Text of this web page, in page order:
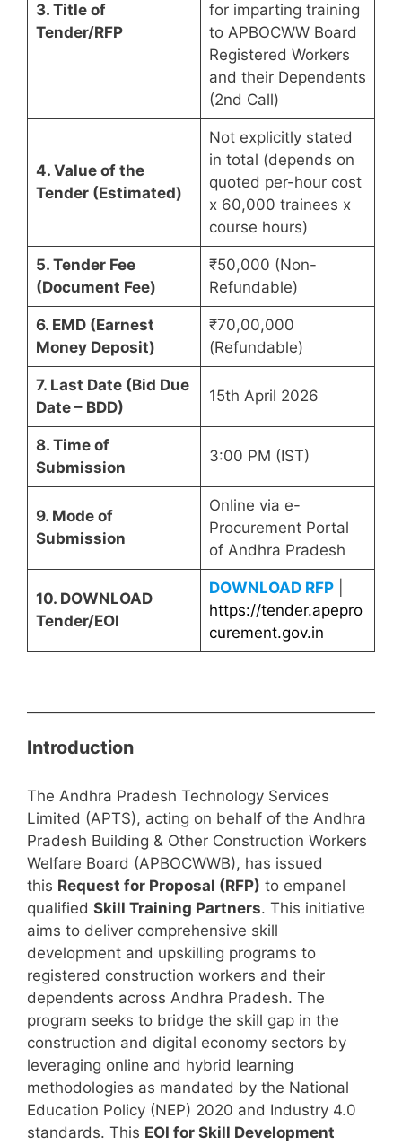
3. Title of
Tender/RFP
for imparting training
to APBOCWW Board
Registered Workers
and their Dependents
(2nd Call)
4. Value of the
Tender (Estimated)
Not explicitly stated
in total (depends on
quoted per-hour cost
x 60,000 trainees x
course hours)
5. Tender Fee
(Document Fee)
₹50,000 (Non-
Refundable)
6. EMD (Earnest
Money Deposit)
₹70,00,000
(Refundable)
7. Last Date (Bid Due
Date – BDD)
15th April 2026
8. Time of
Submission
3:00 PM (IST)
9. Mode of
Submission
Online via e-
Procurement Portal
of Andhra Pradesh
10. DOWNLOAD
Tender/EOI
DOWNLOAD RFP|
https://tender.apepro
curement.gov.in
Introduction
The Andhra Pradesh Technology Services
Limited (APTS), acting on behalf of the Andhra
Pradesh Building & Other Construction Workers
Welfare Board (APBOCWWB), has issued
this Request for Proposal (RFP) to empanel
qualified Skill Training Partners. This initiative
aims to deliver comprehensive skill
development and upskilling programs to
registered construction workers and their
dependents across Andhra Pradesh. The
program seeks to bridge the skill gap in the
construction and digital economy sectors by
leveraging online and hybrid learning
methodologies as mandated by the National
Education Policy (NEP) 2020 and Industry 4.0
standards. This EOI for Skill Development